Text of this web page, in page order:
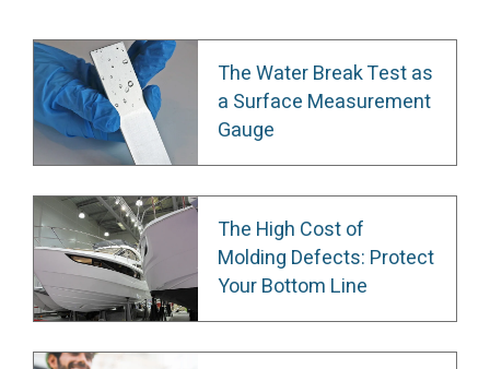
The Water Break Test as
a Surface Measurement
Gauge
The High Cost of
Molding Defects: Protect
Your Bottom Line